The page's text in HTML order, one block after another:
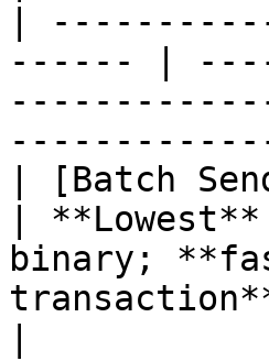
|
------ |
| [Batch
|
binary;